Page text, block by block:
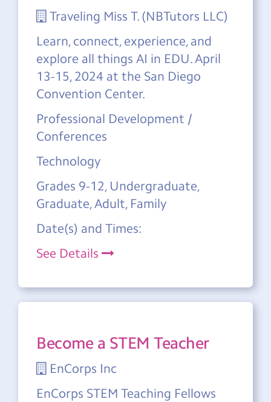
Traveling Miss T. (NBTutors LLC)
Learn, connect, experience, and
explore all things AI in EDU. April
13-15, 2024 at the San Diego
Convention Center.
Professional Development /
Conferences
Technology
Grades 9-12, Undergraduate,
Graduate, Adult, Family
Date(s) and Times:
See Details
Become a STEM Teacher
EnCorps Inc
EnCorps STEM Teaching Fellows